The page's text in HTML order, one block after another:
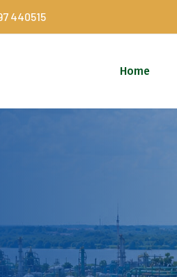
440515
Home